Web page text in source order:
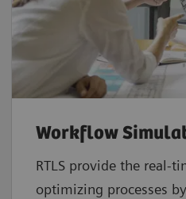
Workflow
RTLS provide the real-
optimizing processes